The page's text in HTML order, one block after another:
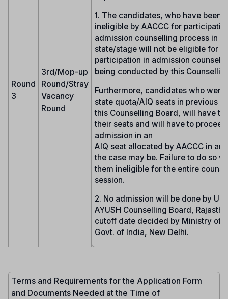
Round
3
3rd/Mop-up
Round/Stray
Vacancy
Round
1. The candidates, who have been
ineligible by AACCC for
admission counselling process in
state/stage will not be eligible for
participation in admission
being conducted by this
Furthermore, candidates who
state quota/AIQ seats in previous
this Counselling Board, will have to
their seats and will have to
admission in an
AIQ seat allocated by AACCC in
the case may be. Failure to do so
them ineligible for the entire
session.
2. No admission will be done by UG
AYUSH Counselling Board,
cutoff date decided by Ministry of
Govt. of India, New Delhi.
Terms and Requirements for the Application Form
and Documents Needed at the Time of